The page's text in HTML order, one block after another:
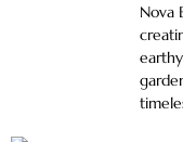
Nova